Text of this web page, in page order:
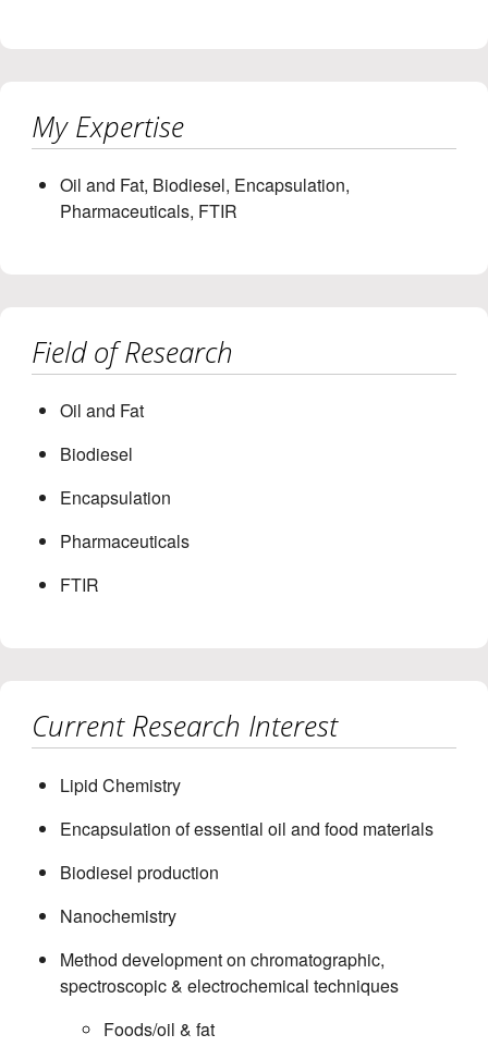
My Expertise
Oil and Fat, Biodiesel, Encapsulation,
Pharmaceuticals, FTIR
Field of Research
Oil and Fat
Biodiesel
Encapsulation
Pharmaceuticals
FTIR
Current Research Interest
Lipid Chemistry
Encapsulation of essential oil and food materials
Biodiesel production
Nanochemistry
Method development on chromatographic,
spectroscopic & electrochemical techniques
Foods/oil & fat